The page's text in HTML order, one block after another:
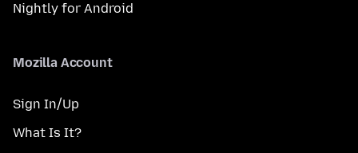
Nightly for Android
Mozilla Account
Sign In/Up
What Is It?